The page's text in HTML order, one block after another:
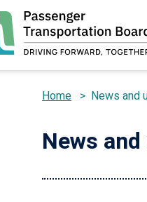
Home > News and
News